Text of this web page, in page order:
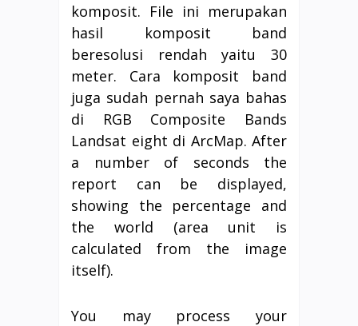
komposit. File ini merupakan
hasil komposit band
beresolusi rendah yaitu 30
meter. Cara komposit band
juga sudah pernah saya bahas
di RGB Composite Bands
Landsat eight di ArcMap. After
a number of seconds the
report can be displayed,
showing the percentage and
the world (area unit is
calculated from the image
itself).
You may process your